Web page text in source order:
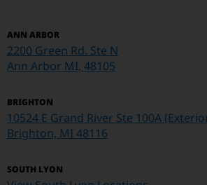
ANN ARBOR
2200 Green Rd. Ste N
Ann Arbor MI, 48105
BRIGHTON
10524 E Grand River Ste 100A
Brighton, MI 48116
SOUTH LYON